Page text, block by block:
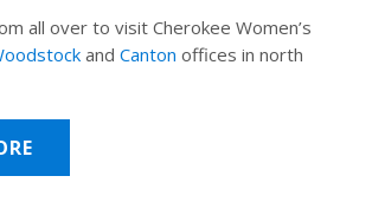
all over to visit Cherokee Women’s
and Canton offices in north